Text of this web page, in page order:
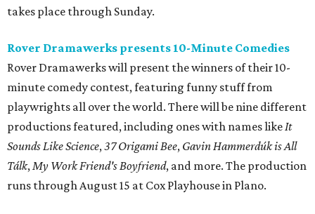
takes place through Sunday.
Rover Dramawerks presents 10-Minute Comedies
Rover Dramawerks will present the winners of their 10-
minute comedy contest, featuring funny stuff from
playwrights all over the world. There will be nine different
productions featured, including ones with names likeIt
Sounds Like Science,37 Origami Bee, Gavin Hammerdúk is All
Tálk,My Work Friend's Boyfriend, and more. The production
runs through August 15 at Cox Playhouse in Plano.